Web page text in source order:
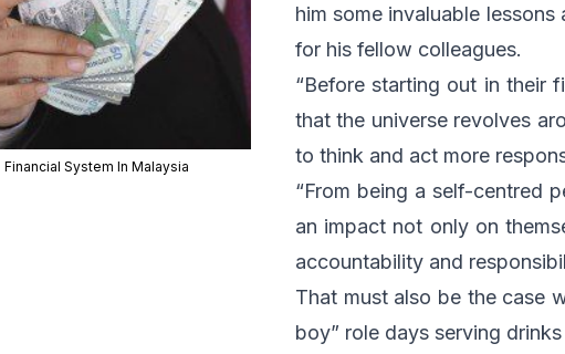
him some invaluable
for his fellow colleagues.
“Before starting out in their
that the universe revolves
to think and act more
“From being a self-centred
an impact not only on
accountability and
That must also be the case
boy” role days serving
System In Malaysia